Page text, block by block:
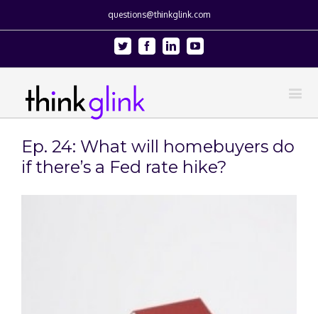
questions@thinkglink.com
Twitter FacebookLinkedinYoutube
Ep. 24: What will homebuyers do
if there’s a Fed rate hike?